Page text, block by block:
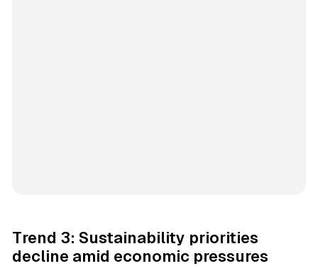
Trend 3: Sustainability priorities
decline amid economic pressures